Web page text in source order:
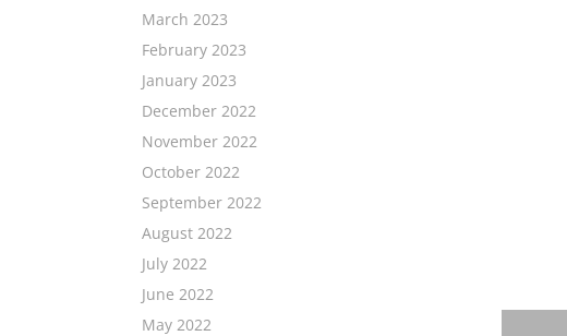
March 2023
February 2023
January 2023
December 2022
November 2022
October 2022
September 2022
August 2022
July 2022
June 2022
May 2022